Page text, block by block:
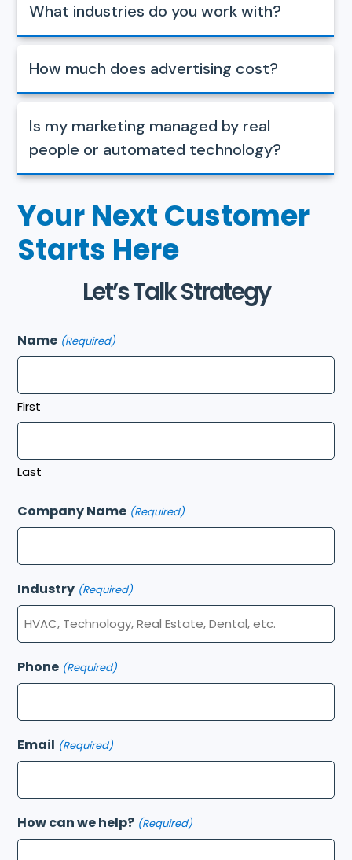
Your Next Customer
Starts Here
Let’s Talk Strategy
Name (Required)
First
Last
Company Name (Required)
Industry (Required)
Phone (Required)
Email (Required)
How can we help? (Required)
What industries do you work with?
How much does advertising cost?
Is my marketing managed by real
people or automated technology?